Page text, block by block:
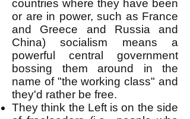
countries where they have been
or are in power, such as France
and Greece and Russia and
China) socialism means a
powerful central government
bossing them around in the
name of "the working class" and
they'd rather be free.
They think the Left is on the side